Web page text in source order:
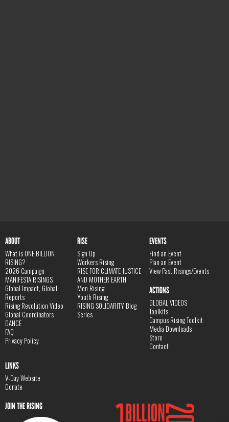
ABOUT
What is ONE BILLION
RISING?
2026 Campaign
MANIFESTA RISINGS
Global Impact, Global
Reports
Rising Revolution Video
Global Coordinators
DANCE
FAQ
Privacy Policy
RISE
Sign Up
Workers Rising
RISE FOR CLIMATE JUSTICE
AND MOTHER EARTH
Men Rising
Youth Rising
RISING SOLIDARITY Blog
Series
EVENTS
Find an Event
Plan an Event
View Past Risings/Events
ACTIONS
GLOBAL VIDEOS
Toolkits
Campus Rising Toolkit
Media Downloads
Store
Contact
LINKS
V-Day Website
Donate
JOIN THE RISING